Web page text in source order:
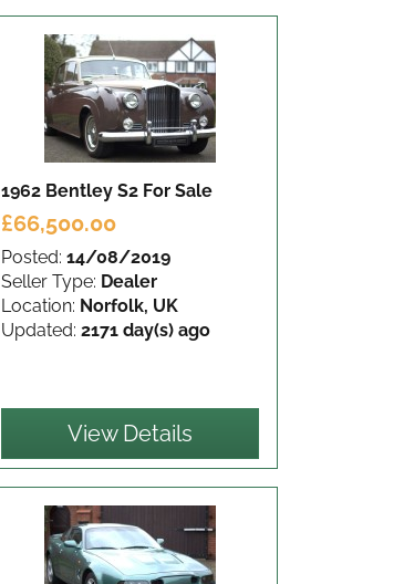
1962 Bentley S2 For Sale
£66,500.00
Posted: 14/08/2019
Seller Type: Dealer
Location: Norfolk, UK
Updated: 2171 day(s) ago
View Details